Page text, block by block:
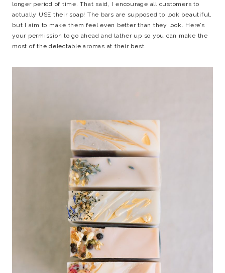
longer period of time. That said, I encourage all customers to
actually USE their soap! The bars are supposed to look beautiful,
but I aim to make them feel even better than they look. Here’s
your permission to go ahead and lather up so you can make the
most of the delectable aromas at their best.